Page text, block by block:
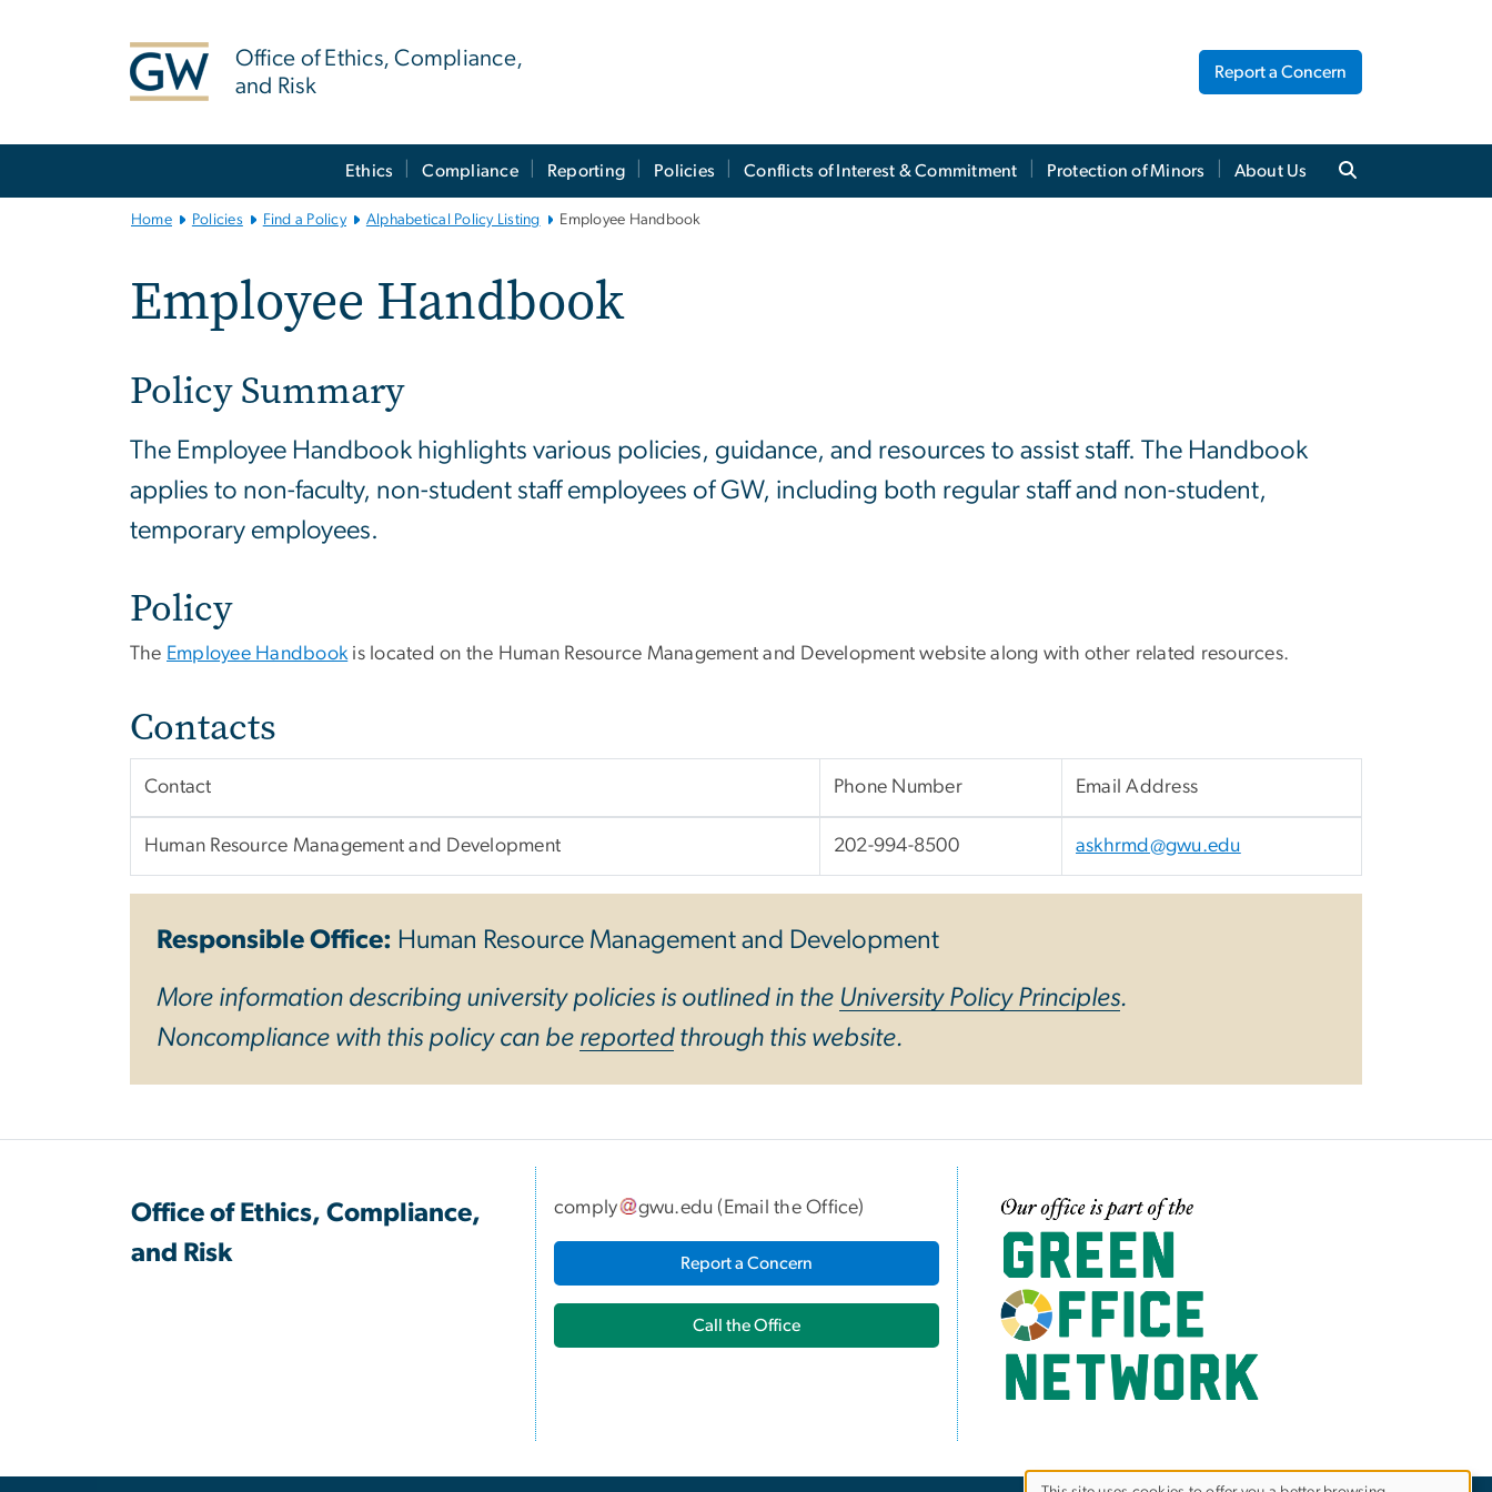
Office of Ethics, Compliance,
and Risk
Report a Concern
Ethics Compliance Reporting Policies Conflicts of Interest & Commitment Protection of Minors About Us
Home Policies Find a Policy Alphabetical Policy Listing Employee Handbook
Employee Handbook
Policy Summary
The Employee Handbook highlights various policies, guidance, and resources to assist staff. The Handbook
applies to non-faculty, non-student staff employees of GW, including both regular staff and non-student,
temporary employees.
Policy
The Employee Handbookis located on the Human Resource Management and Development website along with other related resources.
Contacts
Contact Phone Number Email Address
Human Resource Management and Development 202-994-8500 askhrmd@gwu.edu
Responsible Office: Human Resource Management and Development
More information describing university policies is outlined in the University Policy Principles.
Noncompliance with this policy can be reportedthrough this website.
Office of Ethics, Compliance,
and Risk
comply gwu.edu ( Email the Office)
Report a Concern
Call the Office
Image